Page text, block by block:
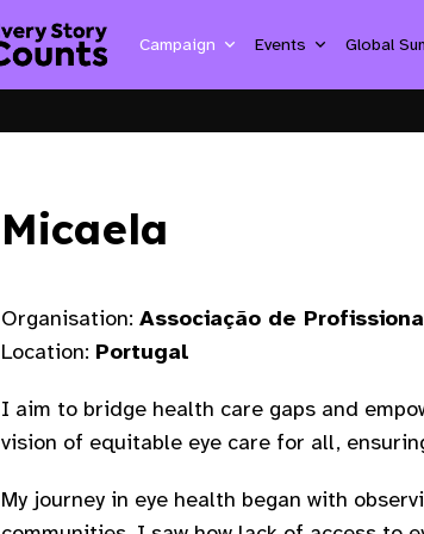
Campaign Events Global
Micaela
Organisation: Associação de
Location: Portugal
I aim to bridge health care gaps and
vision of equitable eye care for all,
My journey in eye health began with